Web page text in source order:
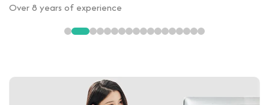
Over 8 years of experience